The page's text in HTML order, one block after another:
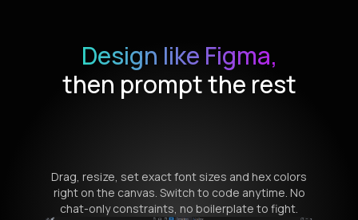
Design like Figma,
then prompt the rest
Drag, resize, set exact font sizes and hex colors
right on the canvas. Switch to code anytime. No
chat-only constraints, no boilerplate to fight.